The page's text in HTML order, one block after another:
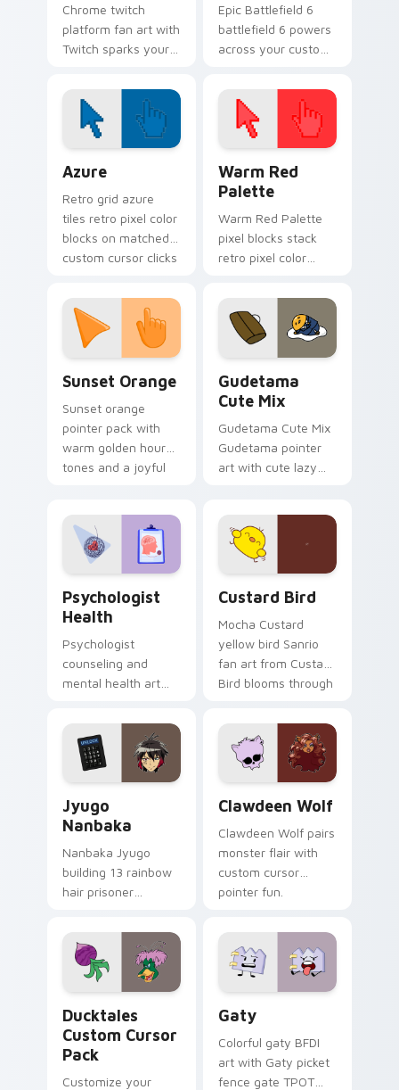
Chrome twitch
platform fan art with
Twitch sparks your
custom cursor clicks
with online brand
energy.
Epic Battlefield 6
battlefield 6 powers
across your custom
click pair today.
Azure
Retro grid azure
tiles retro pixel color
blocks on matched
custom cursor clicks
Warm Red
Palette
Warm Red Palette
pixel blocks stack
retro pixel color
custom cursor
pointer and click pair
daily.
Sunset Orange
Sunset orange
pointer pack with
warm golden hour
tones and a joyful
Gudetama
Cute Mix
Gudetama Cute Mix
Gudetama pointer
art with cute lazy
on your custom
cursor pair.
Psychologist
Health
Psychologist
counseling and
mental health art
profession warmth
across your pointer
and daily tabs.
Custard Bird
Mocha Custard
yellow bird Sanrio
fan art from Custard
Bird blooms through
custom cursor
kawaii flair.
Jyugo
Nanbaka
Nanbaka Jyugo
building 13 rainbow
hair prisoner
comedy chaos
paints rainbow tabs
on your pointer pair.
Clawdeen Wolf
Clawdeen Wolf pairs
monster flair with
custom cursor
pointer fun.
Ducktales
Custom Cursor
Pack
Customize your
Gaty
Colorful gaty BFDI
art with Gaty picket
fence gate TPOT